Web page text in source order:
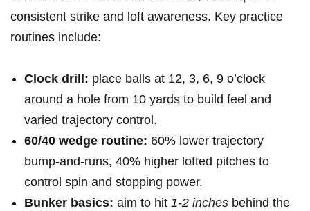
consistent strike and loft​ awareness. Key practice
routines include:
Clock drill: place ⁢balls at‌ 12, 3, 6, 9 o’clock
around a hole from 10 yards ​to build feel and
varied trajectory control.
60/40 wedge routine: 60% lower⁤ trajectory
⁢bump-and-runs,⁢ 40% higher⁢ lofted pitches to
control spin and stopping power.
Bunker⁤ basics: aim to hit 1-2 inches behind ‍the